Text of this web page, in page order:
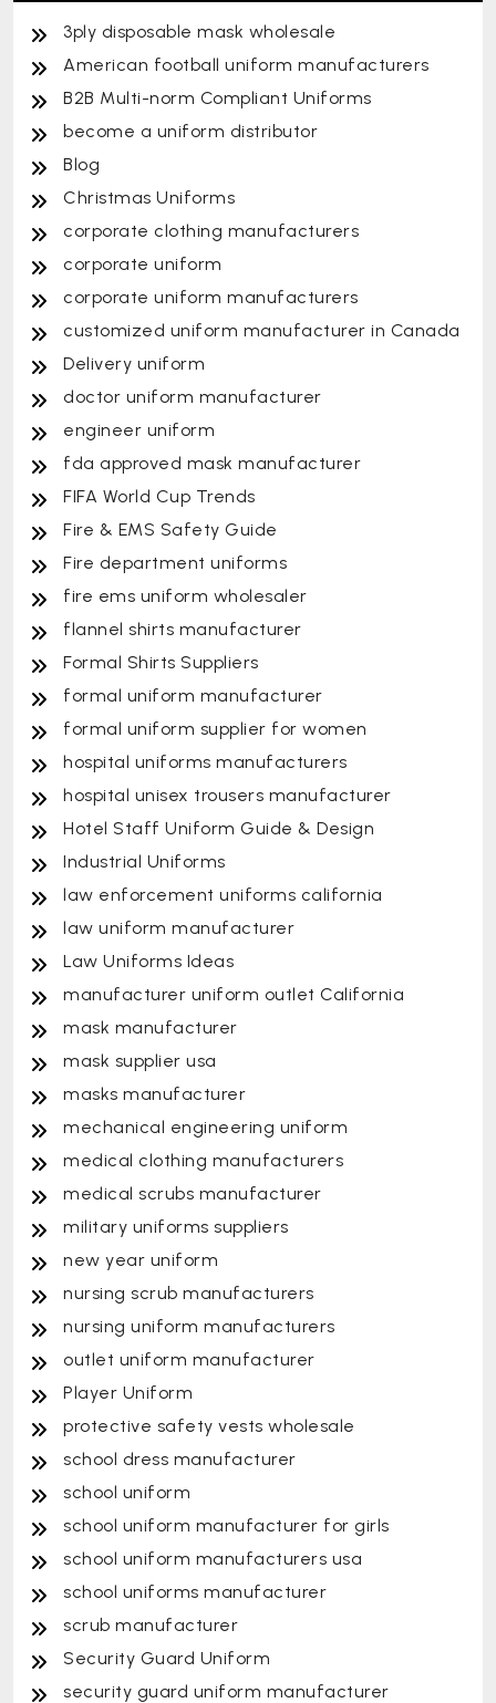
3ply disposable mask wholesale
American football uniform manufacturers
B2B Multi-norm Compliant Uniforms
become a uniform distributor
Blog
Christmas Uniforms
corporate clothing manufacturers
corporate uniform
corporate uniform manufacturers
customized uniform manufacturer in Canada
Delivery uniform
doctor uniform manufacturer
engineer uniform
fda approved mask manufacturer
FIFA World Cup Trends
Fire & EMS Safety Guide
Fire department uniforms
fire ems uniform wholesaler
flannel shirts manufacturer
Formal Shirts Suppliers
formal uniform manufacturer
formal uniform supplier for women
hospital uniforms manufacturers
hospital unisex trousers manufacturer
Hotel Staff Uniform Guide & Design
Industrial Uniforms
law enforcement uniforms california
law uniform manufacturer
Law Uniforms Ideas
manufacturer uniform outlet California
mask manufacturer
mask supplier usa
masks manufacturer
mechanical engineering uniform
medical clothing manufacturers
medical scrubs manufacturer
military uniforms suppliers
new year uniform
nursing scrub manufacturers
nursing uniform manufacturers
outlet uniform manufacturer
Player Uniform
protective safety vests wholesale
school dress manufacturer
school uniform
school uniform manufacturer for girls
school uniform manufacturers usa
school uniforms manufacturer
scrub manufacturer
Security Guard Uniform
security guard uniform manufacturer